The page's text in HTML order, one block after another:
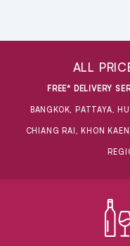
ALL
FREE* DELIVERY
BANGKOK, PATTAYA,
CHIANG RAI, KHON